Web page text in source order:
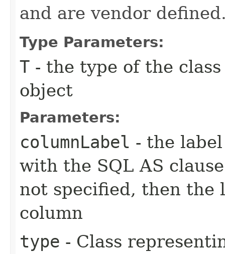
and are vendor
Type Parameters:
T - the type of the
object
Parameters:
columnLabel - the
with the SQL AS
not specified, then the
column
type - Class